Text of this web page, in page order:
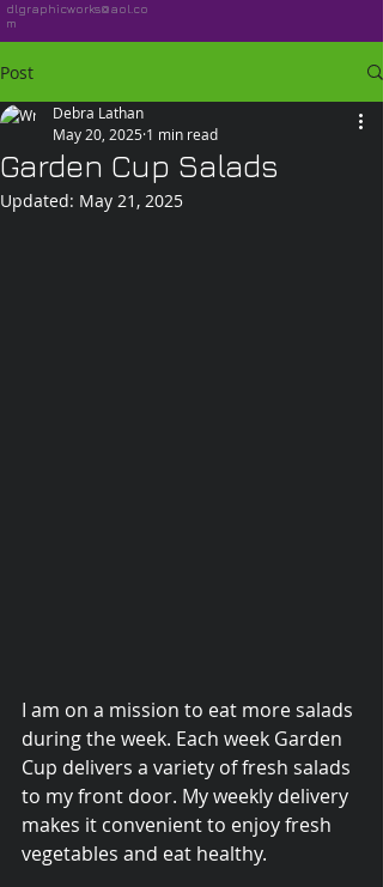
dlgraphicworks@aol.co
m
Post
Garden Cup Salads
Debra Lathan
May 20, 2025 1 min read
Updated: May 21, 2025
I am on a mission to eat more salads
during the week. Each week Garden
Cup delivers a variety of fresh salads
to my front door. My weekly delivery
makes it convenient to enjoy fresh
vegetables and eat healthy.